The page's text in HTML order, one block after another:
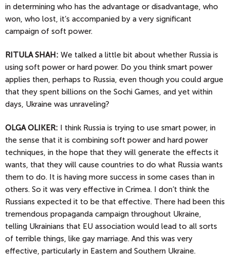
in determining who has the advantage or disadvantage, who
won, who lost, it’s accompanied by a very significant
campaign of soft power.
RITULA SHAH: We talked a little bit about whether Russia is
using soft power or hard power. Do you think smart power
applies then, perhaps to Russia, even though you could argue
that they spent billions on the Sochi Games, and yet within
days, Ukraine was unraveling?
OLGA OLIKER: I think Russia is trying to use smart power, in
the sense that it is combining soft power and hard power
techniques, in the hope that they will generate the effects it
wants, that they will cause countries to do what Russia wants
them to do. It is having more success in some cases than in
others. So it was very effective in Crimea. I don’t think the
Russians expected it to be that effective. There had been this
tremendous propaganda campaign throughout Ukraine,
telling Ukrainians that EU association would lead to all sorts
of terrible things, like gay marriage. And this was very
effective, particularly in Eastern and Southern Ukraine.